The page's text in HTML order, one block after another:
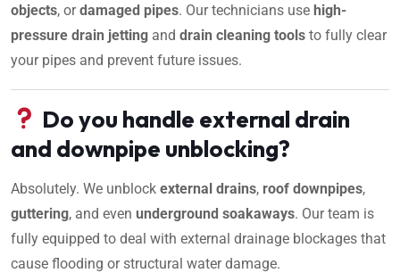
objects, ordamaged pipes. Our technicians use high-
pressure drain jetting and drain cleaning tools to fully clear
your pipes and prevent future issues.
Do you handle external drain
and downpipe unblocking?
Absolutely. We unblock external drains, roof downpipes,
guttering, and even underground soakaways. Our team is
fully equipped to deal with external drainage blockages that
cause flooding or structural water damage.